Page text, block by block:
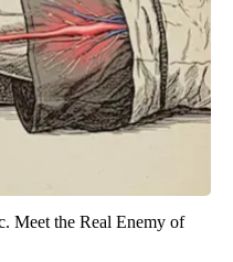
Meet the Real Enemy of